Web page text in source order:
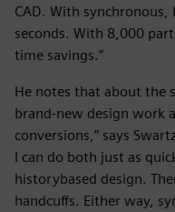
CAD. With
seconds. With 8,000
time savings.”
He notes that about the
brand-new design work
conversions,” says
I can do both just as
historybased design.
handcuffs. Either way,